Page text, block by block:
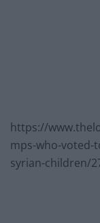
https://
mps-who-voted-
syrian-children/